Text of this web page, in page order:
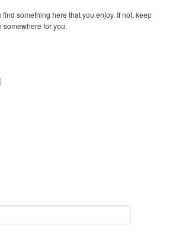
something here that you enjoy. If not, keep
somewhere for you.